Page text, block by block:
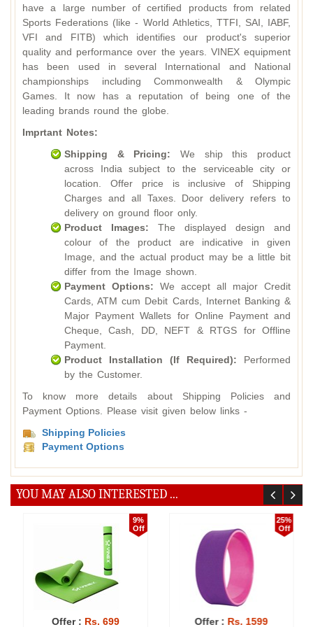
have a large number of certified products from related
Sports Federations (like - World Athletics, TTFI, SAI, IABF,
VFI and FITB) which identifies our product's superior
quality and performance over the years. VINEX equipment
has been used in several International and National
championships including Commonwealth & Olympic
Games. It now has a reputation of being one of the
leading brands round the globe.
Imprtant Notes:
Shipping & Pricing: We ship this product
across India subject to the serviceable city or
location. Offer price is inclusive of Shipping
Charges and all Taxes. Door delivery refers to
delivery on ground floor only.
Product Images: The displayed design and
colour of the product are indicative in given
Image, and the actual product may be a little bit
differ from the Image shown.
Payment Options: We accept all major Credit
Cards, ATM cum Debit Cards, Internet Banking &
Major Payment Wallets for Online Payment and
Cheque, Cash, DD, NEFT & RTGS for Offline
Payment.
Product Installation (If Required): Performed
by the Customer.
To know more details about Shipping Policies and
Payment Options. Please visit given below links -
Shipping Policies
Payment Options
YOU MAY ALSO INTERESTED ...
9%
Off
Offer : Rs. 699
25%
Off
Offer : Rs. 1599